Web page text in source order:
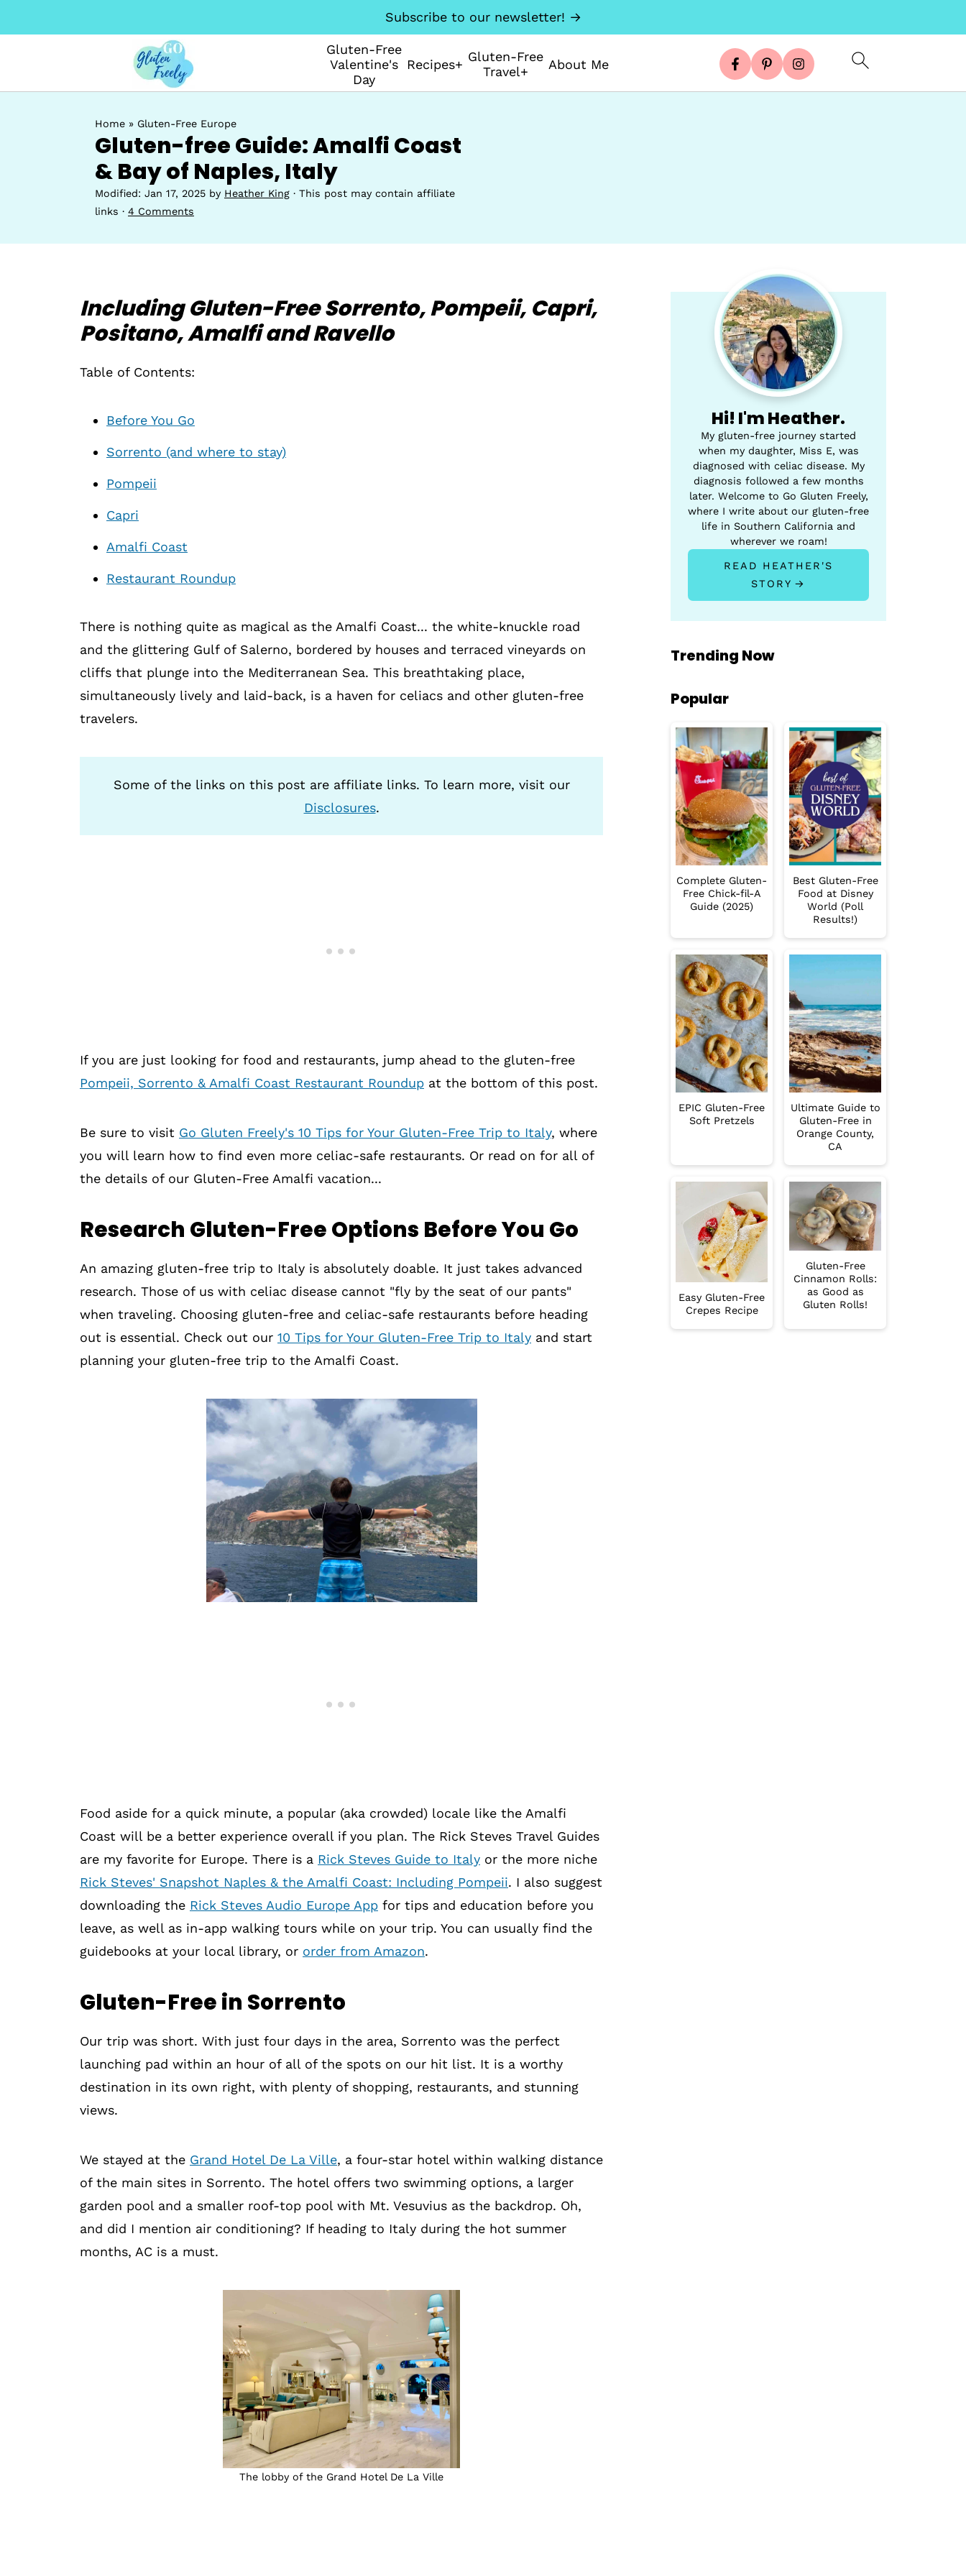
Gluten-Free
Valentine's
Day
Recipes+ Gluten-Free
Travel+
About Me
Subscribe to our newsletter! →
Home » Gluten-Free Europe
Gluten-free Guide: Amalfi Coast
& Bay of Naples, Italy
Modified: Jan 17, 2025 by Heather King · This post may contain affiliate
links · 4 Comments
Including Gluten-Free Sorrento,Pompeii, Capri,
Positano, Amalfi and Ravello
Table of Contents:
Before You Go
Sorrento (and where to stay)
Pompeii
Capri
Amalfi Coast
Restaurant Roundup
There is nothing quite as magical as the Amalfi Coast... the white-knuckle road
and the glittering Gulf of Salerno, bordered by houses and terraced vineyards on
cliffs that plunge into the Mediterranean Sea. This breathtaking place,
simultaneously lively and laid-back, is a haven for celiacs and other gluten-free
travelers.
Some of the links on this post are affiliate links. To learn more, visit our
Disclosures.
If you are just looking for food and restaurants, jump ahead to the gluten-free
Pompeii, Sorrento & Amalfi Coast Restaurant Roundup at the bottom of this post.
Be sure to visit Go Gluten Freely's 10 Tips for Your Gluten-Free Trip to Italy, where
you will learn how to find even more celiac-safe restaurants. Or read on for all of
the details of our Gluten-Free Amalfi vacation...
Research Gluten-Free Options Before You Go
An amazing gluten-free trip to Italy is absolutely doable. It just takes advanced
research. Those of us with celiac disease cannot "fly by the seat of our pants"
when traveling. Choosing gluten-free and celiac-safe restaurants before heading
out is essential. Check out our 10 Tips for Your Gluten-Free Trip to Italy and start
planning your gluten-free trip to the Amalfi Coast.
Food aside for a quick minute, a popular (aka crowded) locale like the Amalfi
Coast will be a better experience overall if you plan. The Rick Steves Travel Guides
are my favorite for Europe. There is a Rick Steves Guide to Italy or the more niche
Rick Steves' Snapshot Naples & the Amalfi Coast: Including Pompeii. I also suggest
downloading the Rick Steves Audio Europe App for tips and education before you
leave, as well as in-app walking tours while on your trip. You can usually find the
guidebooks at your local library, or order from Amazon.
Gluten-Free in Sorrento
Our trip was short. With just four days in the area, Sorrento was the perfect
launching pad within an hour of all of the spots on our hit list. It is a worthy
destination in its own right, with plenty of shopping, restaurants, and stunning
views.
We stayed at the Grand Hotel De La Ville, a four-star hotel within walking distance
of the main sites in Sorrento. The hotel offers two swimming options, a larger
garden pool and a smaller roof-top pool with Mt. Vesuvius as the backdrop. Oh,
and did I mention air conditioning? If heading to Italy during the hot summer
months, AC is a must.
The lobby of the Grand Hotel De La Ville
Hi! I'm Heather.
My gluten-free journey started
when my daughter, Miss E, was
diagnosed with celiac disease. My
diagnosis followed a few months
later. Welcome to Go Gluten Freely,
where I write about our gluten-free
life in Southern California and
wherever we roam!
READ HEATHER'S
STORY
Trending Now
Popular
Complete Gluten-
Free Chick-fil-A
Guide (2025)
Best Gluten-Free
Food at Disney
World (Poll
Results!)
EPIC Gluten-Free
Soft Pretzels
Ultimate Guide to
Gluten-Free in
Orange County,
CA
Easy Gluten-Free
Crepes Recipe
Gluten-Free
Cinnamon Rolls:
as Good as
Gluten Rolls!